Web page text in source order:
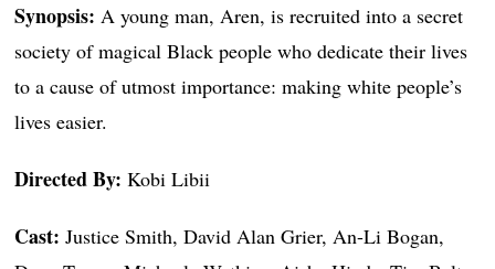
Synopsis: A young man, Aren, is recruited into a secret
society of magical Black people who dedicate their lives
to a cause of utmost importance: making white people’s
lives easier.
Directed By: Kobi Libii
Cast: Justice Smith, David Alan Grier, An-Li Bogan,